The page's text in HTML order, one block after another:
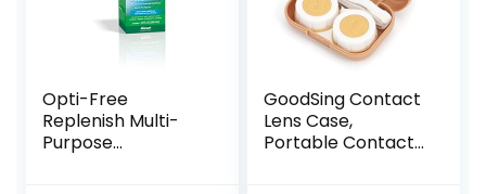
Opti-Free
Replenish Multi-
Purpose
GoodSing Contact
Lens Case,
Portable Contact